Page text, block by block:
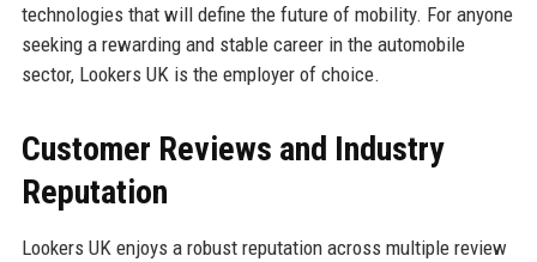
technologies that will define the future of mobility. For anyone
seeking a rewarding and stable career in the automobile
sector, Lookers UK is the employer of choice.
Customer Reviews and Industry
Reputation
Lookers UK enjoys a robust reputation across multiple review